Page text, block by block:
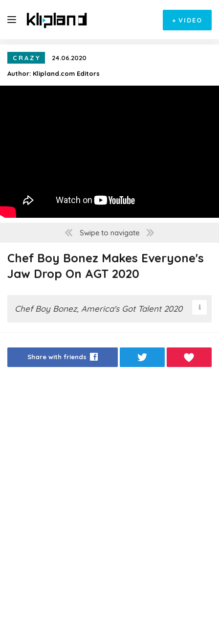
+ VIDEO
CRAZY
24.06.2020
Author: Klipland.com Editors
Swipe to navigate
Chef Boy Bonez Makes Everyone's
Jaw Drop On AGT 2020
Chef Boy Bonez, America's Got Talent 2020
Share with friends